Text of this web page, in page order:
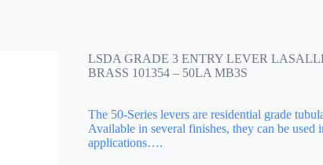
LSDA GRADE 3 ENTRY LEVER
BRASS 101354 – 50LA MB3S
The 50-Series levers are residential grade
Available in several finishes, they can be
applications….